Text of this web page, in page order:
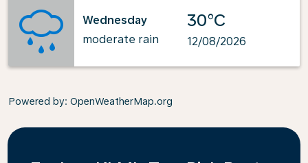
Wednesday
moderate rain
30°C
12/08/2026
Powered by: OpenWeatherMap.org